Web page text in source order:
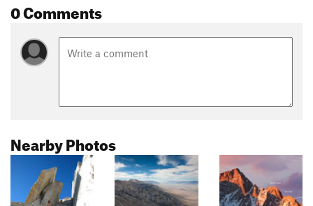
0 Comments
Nearby Photos